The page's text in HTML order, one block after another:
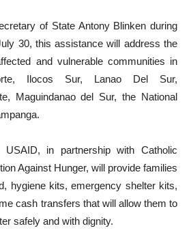
of State Antony Blinken during
30, this assistance will address the
and vulnerable communities in
Ilocos Sur, Lanao Del Sur,
Maguindanao del Sur, the National
USAID, in partnership with Catholic
Against Hunger, will provide families
hygiene kits, emergency shelter kits,
cash transfers that will allow them to
safely and with dignity.